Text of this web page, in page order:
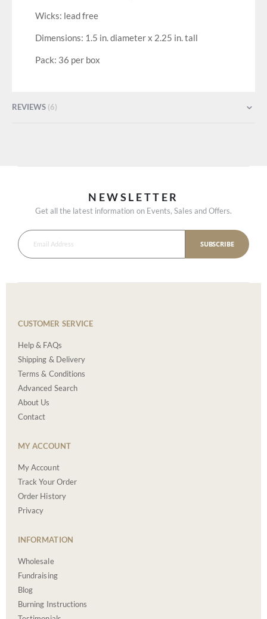
Wicks: lead free
Dimensions: 1.5 in. diameter x 2.25 in. tall
Pack: 36 per box
REVIEWS 6
NEWSLETTER
Get all the latest information on Events, Sales and Offers.
SUBSCRIBE
CUSTOMER SERVICE
Help & FAQs
Shipping & Delivery
Terms & Conditions
Advanced Search
About Us
Contact
MY ACCOUNT
My Account
Track Your Order
Order History
Privacy
INFORMATION
Wholesale
Fundraising
Blog
Burning Instructions